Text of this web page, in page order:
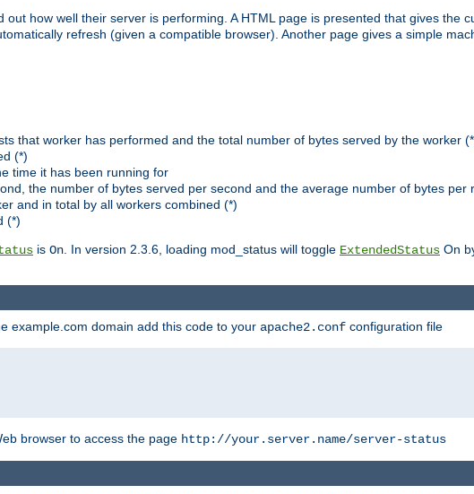
how well their server is performing. A HTML page is presented that gives the
refresh (given a compatible browser). Another page gives a simple
that worker has performed and the total number of bytes served by the worker
(*)
time it has been running for
the number of bytes served per second and the average number of bytes per
and in total by all workers combined (*)
(*)
is On. In version 2.3.6, loading mod_status will toggle ExtendedStatus On
example.com domain add this code to your apache2.conf configuration file
browser to access the page http://your.server.name/server-status